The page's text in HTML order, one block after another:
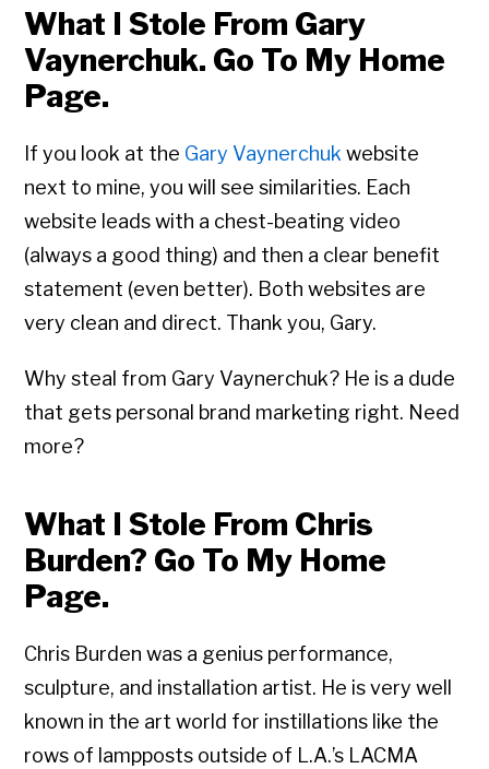
What I Stole From Gary
Vaynerchuk. Go To My Home
Page.
If you look at the Gary Vaynerchuk website
next to mine, you will see similarities. Each
website leads with a chest-beating video
(always a good thing) and then a clear benefit
statement (even better). Both websites are
very clean and direct. Thank you, Gary.
Why steal from Gary Vaynerchuk? He is a dude
that gets personal brand marketing right. Need
more?
What I Stole From Chris
Burden? Go To My Home
Page.
Chris Burden was a genius performance,
sculpture, and installation artist. He is very well
known in the art world for instillations like the
rows of lampposts outside of L.A.’s LACMA